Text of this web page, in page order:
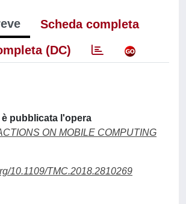
Scheda completa
(DC)
pubblicata l'opera
ON MOBILE COMPUTING
10.1109/TMC.2018.2810269